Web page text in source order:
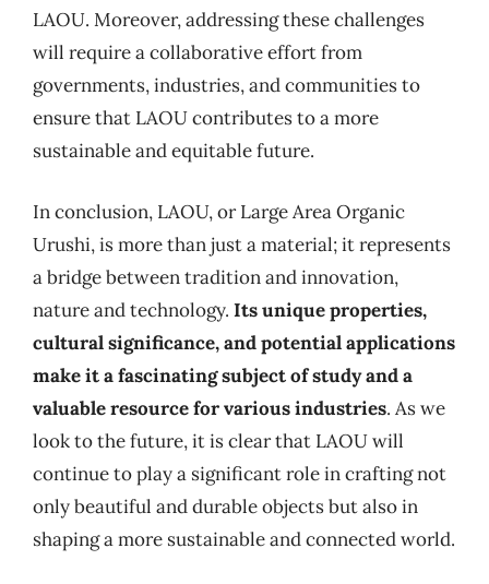
LAOU. Moreover, addressing these challenges
will require a collaborative effort from
governments, industries, and communities to
ensure that LAOU contributes to a more
sustainable and equitable future.
In conclusion, LAOU, or Large Area Organic
Urushi, is more than just a material; it represents
a bridge between tradition and innovation,
nature and technology. Its unique properties,
cultural significance, and potential applications
make it a fascinating subject of study and a
valuable resource for various industries. As we
look to the future, it is clear that LAOU will
continue to play a significant role in crafting not
only beautiful and durable objects but also in
shaping a more sustainable and connected world.